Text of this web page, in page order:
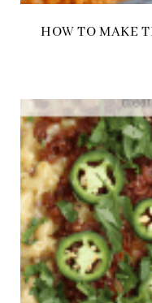
HOW TO MAKE